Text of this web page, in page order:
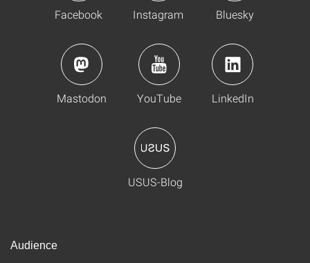
Facebook Instagram Bluesky
Mastodon YouTube LinkedIn
USUS-Blog
Audience